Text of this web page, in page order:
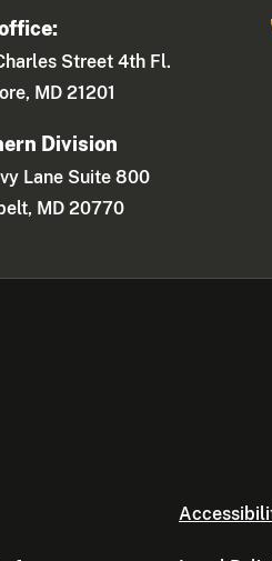
Street 4th Fl.
MD 21201
Division
Lane Suite 800
MD 20770